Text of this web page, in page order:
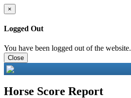
×
Logged Out
You have been logged out of the website.
Close
Horse Score Report